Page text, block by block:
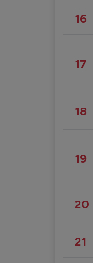
16
17
18
19
20
21